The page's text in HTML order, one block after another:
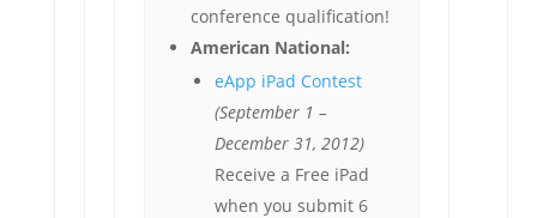
conference qualification!
American National:
eApp iPad Contest
(September 1 –
December 31, 2012)
Receive a Free iPad
when you submit 6